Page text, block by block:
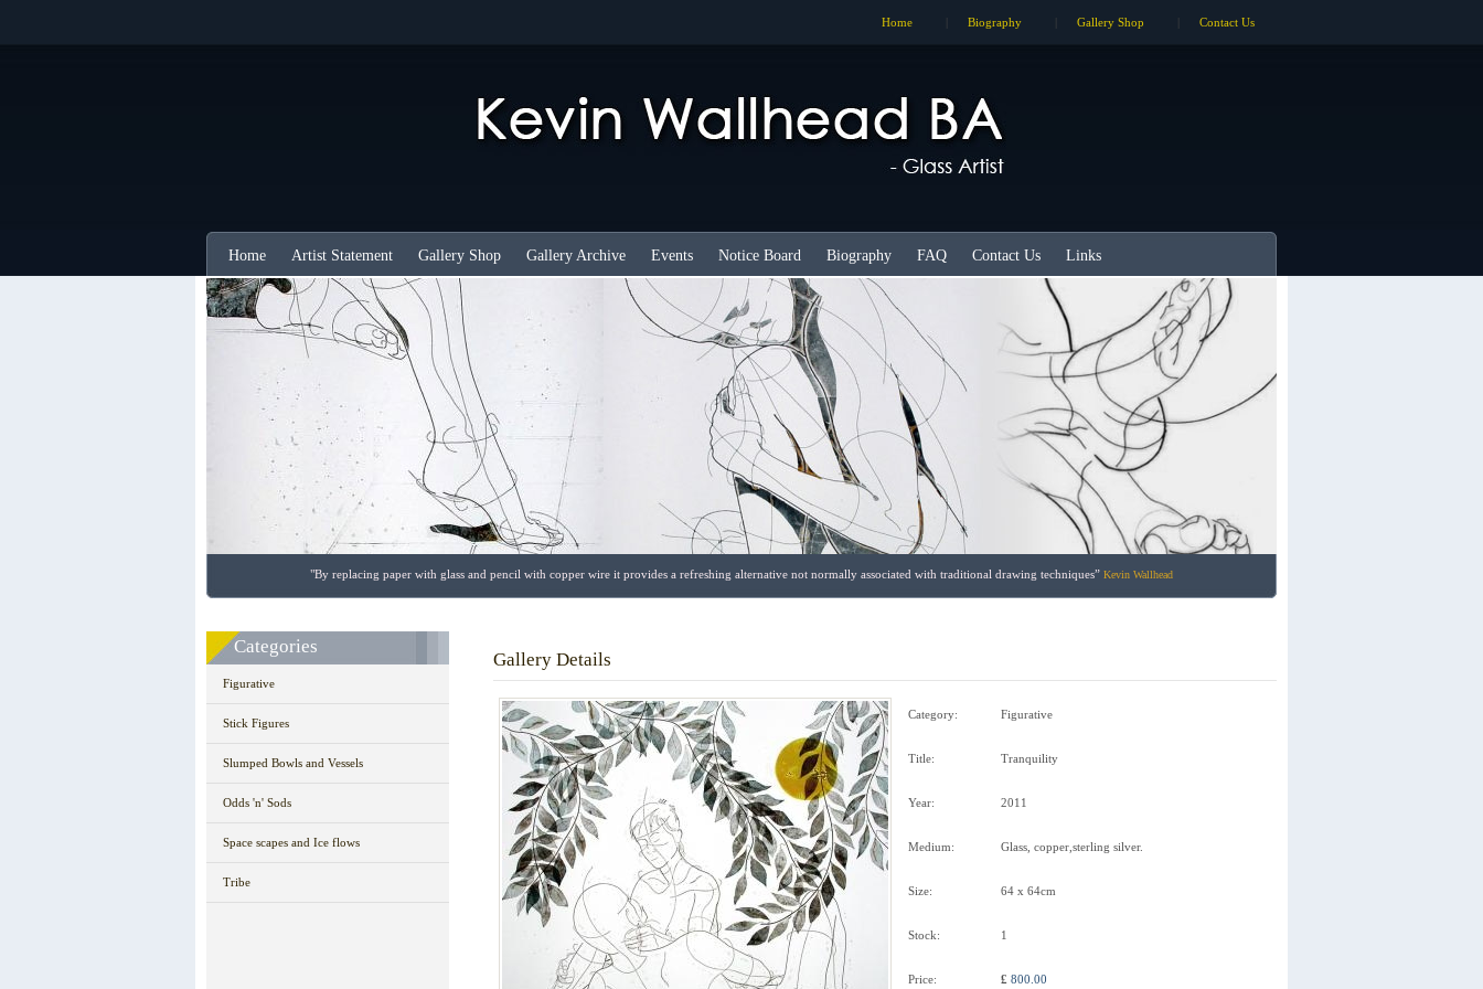
Home Biography Gallery Shop Contact Us
Home Artist Statement Gallery Shop Gallery Archive Events Notice Board Biography FAQ Contact Us Links
"By replacing paper with glass and pencil with copper wire it provides a refreshing alternative not normally associated with traditional drawing techniques” Kevin Wallhead
Categories
Figurative
Stick Figures
Slumped Bowls and Vessels
Odds 'n' Sods
Space scapes and Ice flows
Tribe
Gallery Details
Category: Figurative
Title: Tranquility
Year: 2011
Medium: Glass, copper,sterling silver.
Size: 64 x 64cm
Stock: 1
Price: £ 800.00